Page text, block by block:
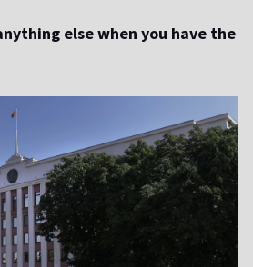
else when you have the